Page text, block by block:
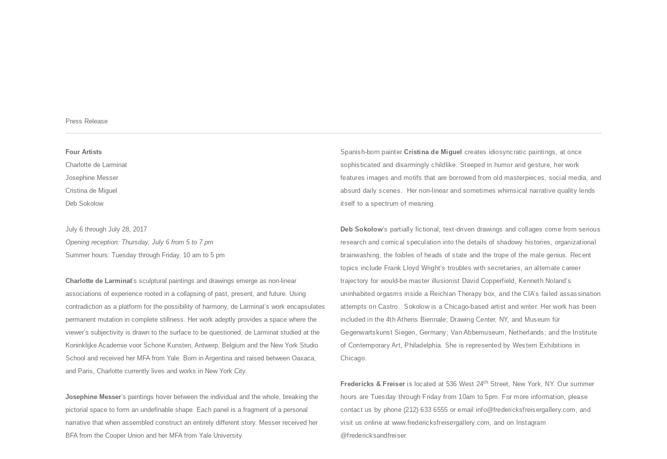
Press Release
Four Artists
Charlotte de Larminat
Josephine Messer
Cristina de Miguel
Deb Sokolow
July 6 through July 28, 2017
Opening reception: Thursday, July 6 from 5 to 7 pm
Summer hours: Tuesday through Friday, 10 am to 5 pm
Charlotte de Larminat’s sculptural paintings and drawings emerge as non-linear
associations of experience rooted in a collapsing of past, present, and future. Using
contradiction as a platform for the possibility of harmony, de Larminat’s work encapsulates
permanent mutation in complete stillness. Her work adeptly provides a space where the
viewer’s subjectivity is drawn to the surface to be questioned. de Larminat studied at the
Koninklijke Academie voor Schone Kunsten, Antwerp, Belgium and the New York Studio
School and received her MFA from Yale. Born in Argentina and raised between Oaxaca,
and Paris, Charlotte currently lives and works in New York City.
Josephine Messer’s paintings hover between the individual and the whole, breaking the
pictorial space to form an undefinable shape. Each panel is a fragment of a personal
narrative that when assembled construct an entirely different story. Messer received her
BFA from the Cooper Union and her MFA from Yale University.
Spanish-born painterCristina de Miguel creates idiosyncratic paintings, at once
sophisticated and disarmingly childlike. Steeped in humor and gesture, her work
features images and motifs that are borrowed from old masterpieces, social media, and
absurd daily scenes. Her non-linear and sometimes whimsical narrative quality lends
itself to a spectrum of meaning.
Deb Sokolow’s partially fictional, text-driven drawings and collages come from serious
research and comical speculation into the details of shadowy histories, organizational
brainwashing, the foibles of heads of state and the trope of the male genius. Recent
topics include Frank Lloyd Wright’s troubles with secretaries, an alternate career
trajectory for would-be master illusionist David Copperfield, Kenneth Noland’s
uninhabited orgasms inside a Reichian Therapy box, and the CIA’s failed assassination
attempts on Castro. Sokolow is a Chicago-based artist and writer. Her work has been
included in the 4th Athens Biennale; Drawing Center, NY, and Museum für
Gegenwartskunst Siegen, Germany; Van Abbemuseum, Netherlands; and the Institute
of Contemporary Art, Philadelphia. She is represented by Western Exhibitions in
Chicago.
Fredericks & Freiser is located at 536 West 24th Street, New York, NY. Our summer
hours are Tuesday through Friday from 10am to 5pm. For more information, please
contact us by phone (212) 633 6555 or email info@fredericksfreisergallery.com , and
visit us online at www.fredericksfreisergallery.com, and on Instagram
@fredericksandfreiser.